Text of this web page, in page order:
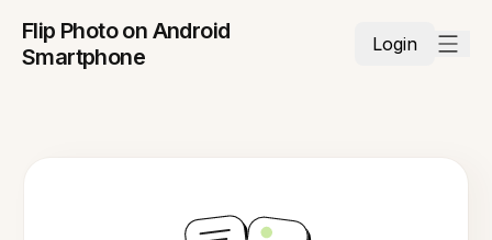
Flip Photo on Android
Smartphone
Login